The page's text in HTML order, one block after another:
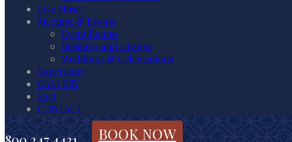
Live Music
Meeting & Events
Event Rooms
Business and Groups
Weddings & Celebrations
Experience
GALLERY
FAQ
CONTACT
BOOK NOW